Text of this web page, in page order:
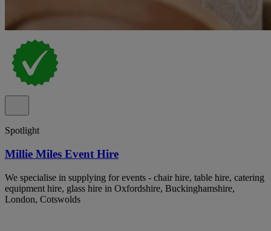
Spotlight
Millie Miles Event Hire
We specialise in supplying for events - chair hire, table hire, catering
equipment hire, glass hire in Oxfordshire, Buckinghamshire,
London, Cotswolds